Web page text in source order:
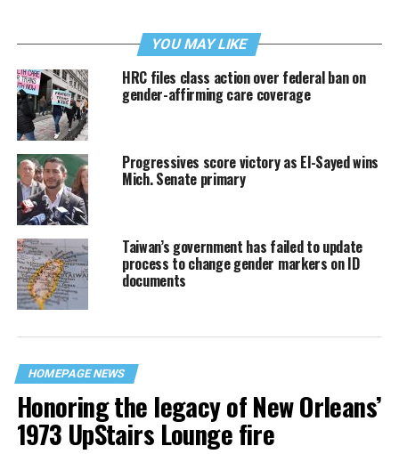
YOU MAY LIKE
HRC files class action over federal ban on
gender-affirming care coverage
Progressives score victory as El-Sayed wins
Mich. Senate primary
Taiwan’s government has failed to update
process to change gender markers on ID
documents
HOMEPAGE NEWS
Honoring the legacy of New Orleans’
1973 UpStairs Lounge fire